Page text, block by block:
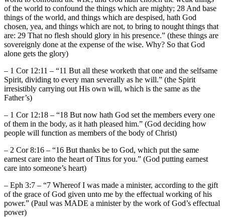
of the world to confound the things which are mighty; 28 And base
things of the world, and things which are despised, hath God
chosen, yea, and things which are not, to bring to nought things that
are: 29 That no flesh should glory in his presence.” (these things are
sovereignly done at the expense of the wise. Why? So that God
alone gets the glory)
– 1 Cor 12:11 – “11 But all these worketh that one and the selfsame
Spirit, dividing to every man severally as he will.” (the Spirit
irresistibly carrying out His own will, which is the same as the
Father’s)
– 1 Cor 12:18 – “18 But now hath God set the members every one
of them in the body, as it hath pleased him.” (God deciding how
people will function as members of the body of Christ)
– 2 Cor 8:16 – “16 But thanks be to God, which put the same
earnest care into the heart of Titus for you.” (God putting earnest
care into someone’s heart)
– Eph 3:7 – “7 Whereof I was made a minister, according to the gift
of the grace of God given unto me by the effectual working of his
power.” (Paul was MADE a minister by the work of God’s effectual
power)